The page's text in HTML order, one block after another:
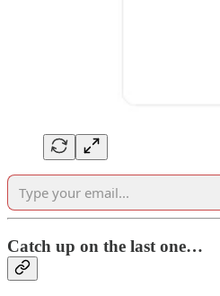
Catch up on the last one…